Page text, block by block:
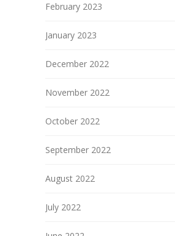
February 2023
January 2023
December 2022
November 2022
October 2022
September 2022
August 2022
July 2022